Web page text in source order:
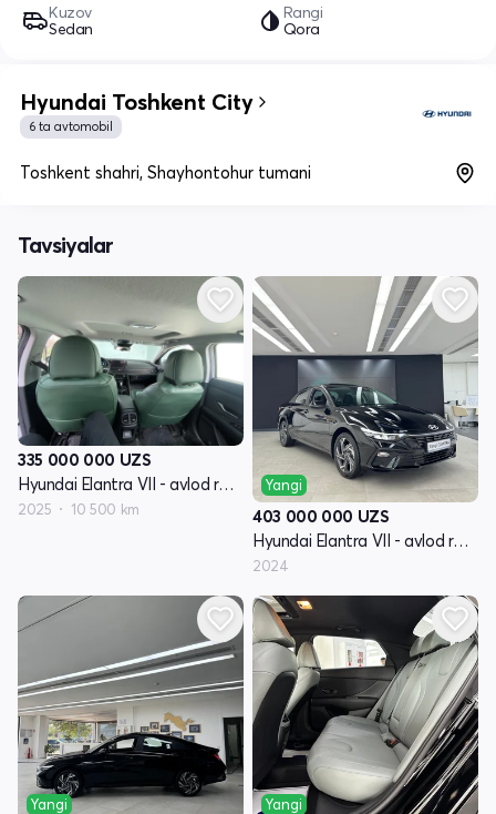
Kuzov
Sedan
Rangi
Qora
Hyundai Toshkent City
6 ta avtomobil
Toshkent shahri, Shayhontohur tumani
Tavsiyalar
335 000 000 UZS
Hyundai Elantra VII - avlod restayling (CN7)
2025 10 500 km
Yangi
403 000 000 UZS
Hyundai Elantra VII - avlod restayling (CN7)
2024
Yangi Yangi